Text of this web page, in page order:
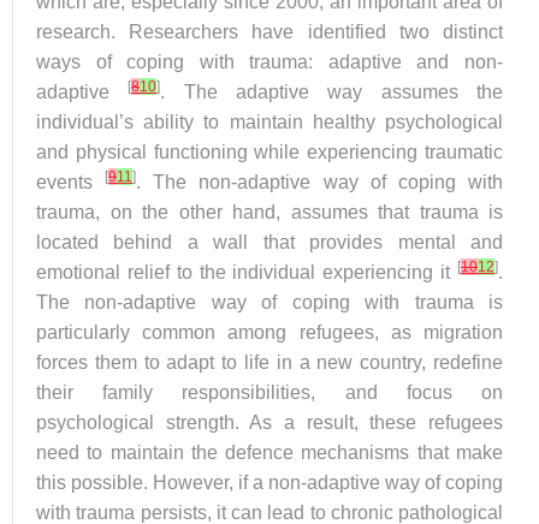
research. Researchers have identified two distinct
ways of coping with trauma: adaptive and non-
adaptive
[810]. The adaptive way assumes the
individual’s ability to maintain healthy psychological
and physical functioning while experiencing traumatic
events
[911]. The non-adaptive way of coping with
trauma, on the other hand, assumes that trauma is
located behind a wall that provides mental and
emotional relief to the individual experiencing it [1012].
The non-adaptive way of coping with trauma is
particularly common among refugees, as migration
forces them to adapt to life in a new country, redefine
their family responsibilities, and focus on
psychological strength. As a result, these refugees
need to maintain the defence mechanisms that make
this possible. However, if a non-adaptive way of coping
with trauma persists, it can lead to chronic pathological